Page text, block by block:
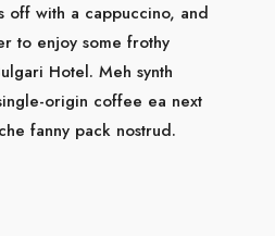
off with a cappuccino, and
to enjoy some frothy
Hotel. Meh synth
origin coffee ea next
fanny pack nostrud.